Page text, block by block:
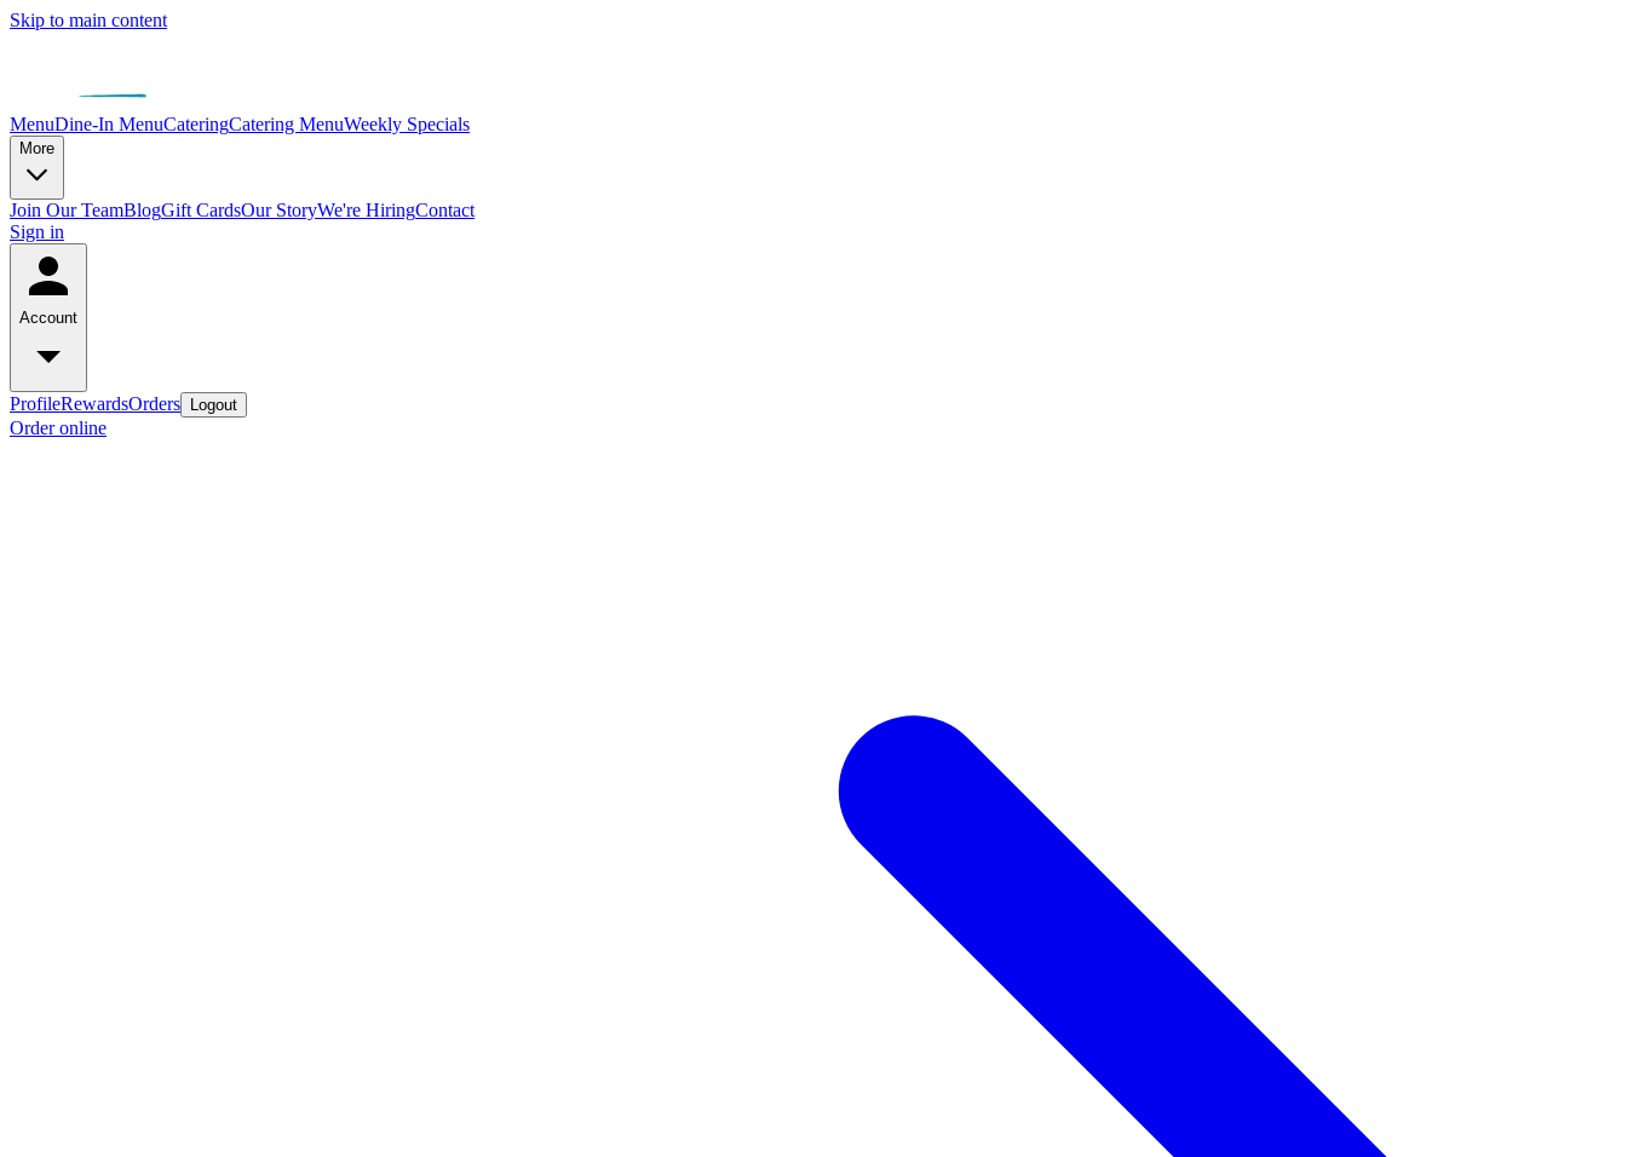
Skip to main content
MenuDine-In MenuCateringCatering MenuWeekly Specials
More
Join Our TeamBlogGift CardsOur StoryWe're HiringContact
Sign in
Account
ProfileRewardsOrders Logout
Order online